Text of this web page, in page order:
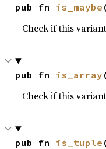
pub fn is_maybe
Check if this
pub fn is_array
Check if this
pub fn is_tuple